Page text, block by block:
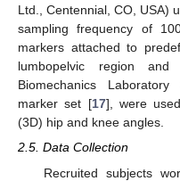
Ltd., Centennial, CO, USA)
sampling frequency of
markers attached to
lumbopelvic region
Biomechanics
marker set [17], were
(3D) hip and knee angles.
2.5. Data Collection
Recruited subjects